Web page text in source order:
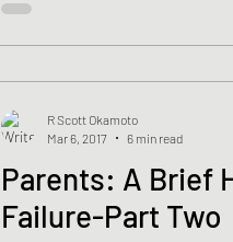
Parents: A Brief
Failure-Part Two
R Scott Okamoto
Mar 6, 2017
6 min read